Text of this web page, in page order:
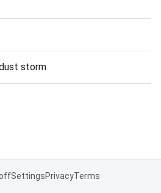
storm
SettingsPrivacyTerms